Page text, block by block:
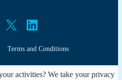
Terms and Conditions
activities? We take your privacy